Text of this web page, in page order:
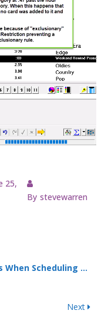
25,
By stevewarren
Scheduling -1-
Next